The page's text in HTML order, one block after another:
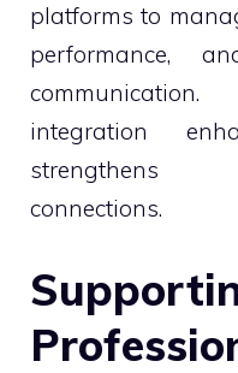
platforms to
performance,
integration
strengthens
connections.